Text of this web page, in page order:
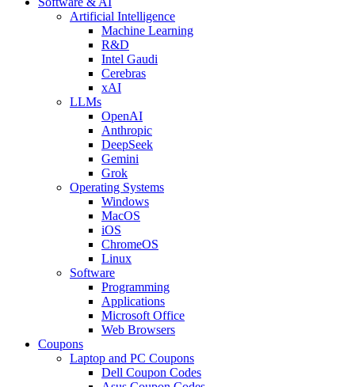
Artificial Intelligence
Machine Learning
R&D
Intel Gaudi
Cerebras
xAI
LLMs
OpenAI
Anthropic
DeepSeek
Gemini
Grok
Operating Systems
Windows
MacOS
iOS
ChromeOS
Linux
Software
Programming
Applications
Microsoft Office
Web Browsers
Coupons
Laptop and PC Coupons
Dell Coupon Codes